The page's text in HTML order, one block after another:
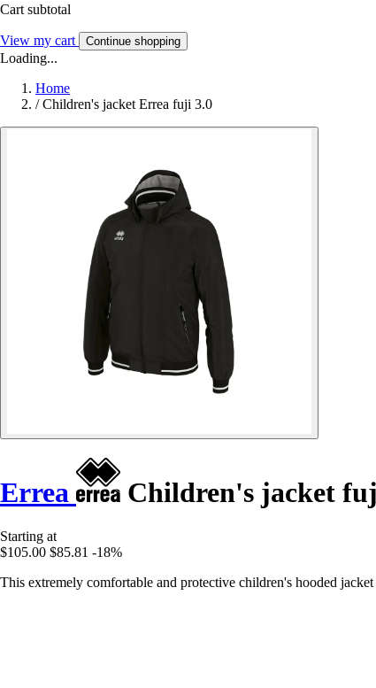
Cart subtotal
View my cart Continue shopping
Loading...
Home
/ Children's jacket Errea fuji 3.0
Errea Children's jacket
Starting at
$105.00 $85.81 -18%
This extremely comfortable and protective children's hooded